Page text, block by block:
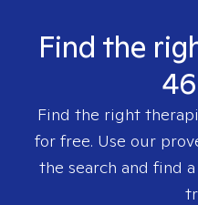
Find the
Find the right
for free. Use our
the search and find